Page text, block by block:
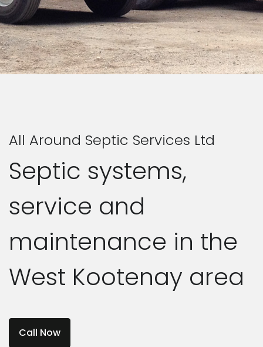
All Around Septic Services Ltd
Septic systems,
service and
maintenance in the
West Kootenay area
Call Now